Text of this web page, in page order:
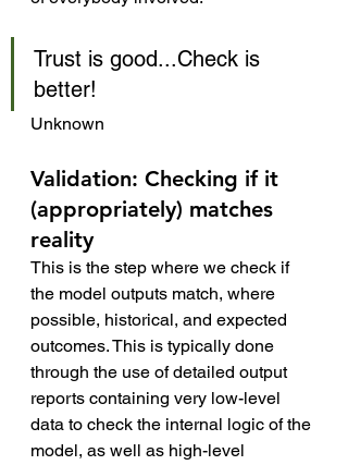
Trust is good...Check is
better!
Unknown
Validation: Checking if it
(appropriately) matches
reality
This is the step where we check if
the model outputs match, where
possible, historical, and expected
outcomes. This is typically done
through the use of detailed output
reports containing very low-level
data to check the internal logic of the
model, as well as high-level